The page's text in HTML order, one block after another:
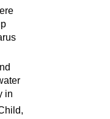
in